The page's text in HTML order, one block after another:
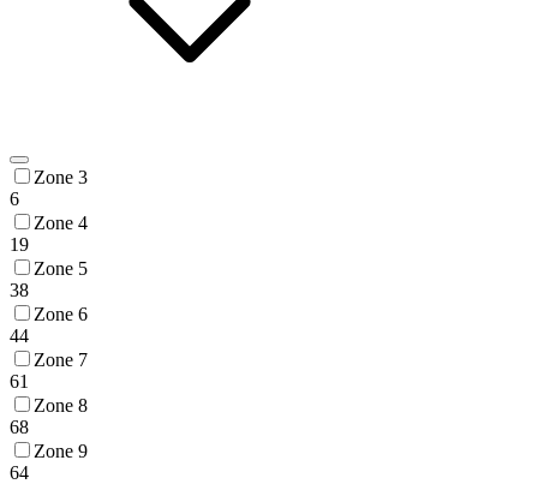
Zone 3
6
Zone 4
19
Zone 5
38
Zone 6
44
Zone 7
61
Zone 8
68
Zone 9
64